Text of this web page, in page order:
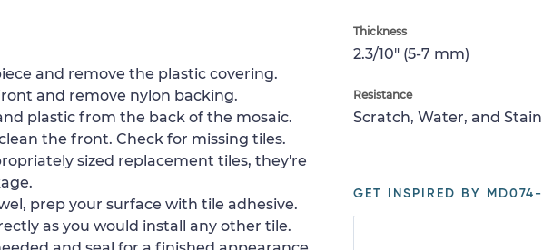
Thickness
2.3/10" (5-7 mm)
Resistance
Scratch, Water, and Stain
GET INSPIRED BY
and remove the plastic covering.
and remove nylon backing.
plastic from the back of the mosaic.
the front. Check for missing tiles.
sized replacement tiles, they're
prep your surface with tile adhesive.
as you would install any other tile.